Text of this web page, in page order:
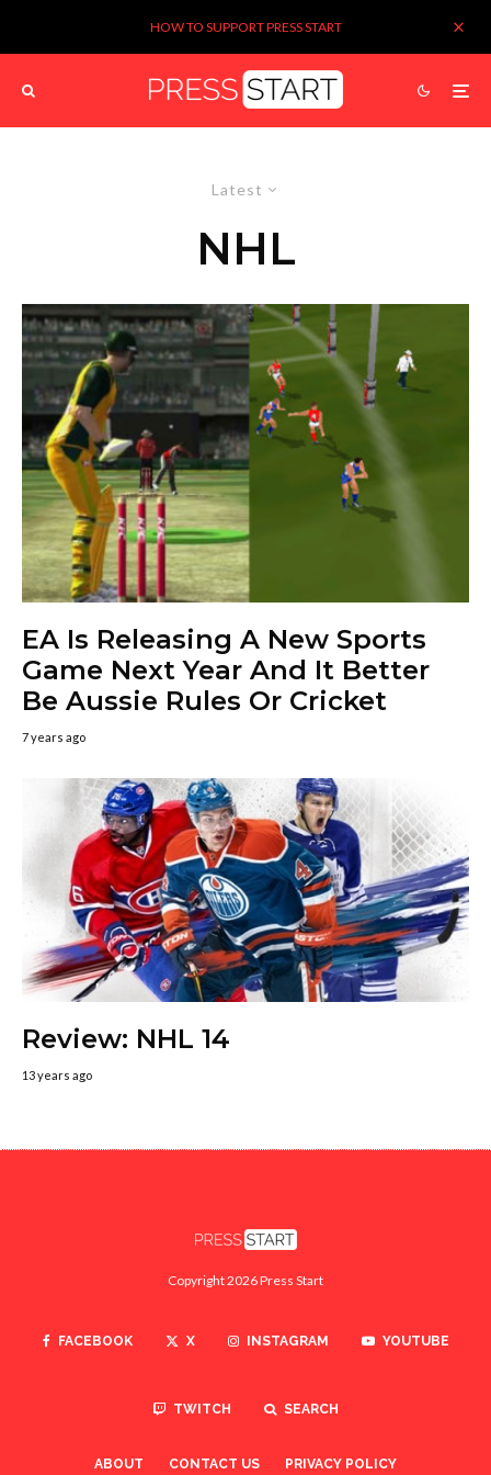
HOW TO SUPPORT PRESS START
Latest
NHL
EA Is Releasing A New Sports
Game Next Year And It Better
Be Aussie Rules Or Cricket
7 years ago
Review: NHL 14
13 years ago
Copyright 2026 Press Start
FACEBOOK X INSTAGRAM YOUTUBE
TWITCH SEARCH
ABOUT CONTACT US PRIVACY POLICY